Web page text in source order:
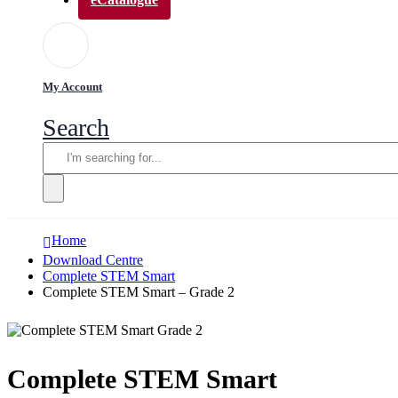
My Account
Search
Home
Download Centre
Complete STEM Smart
Complete STEM Smart – Grade 2
Complete STEM Smart